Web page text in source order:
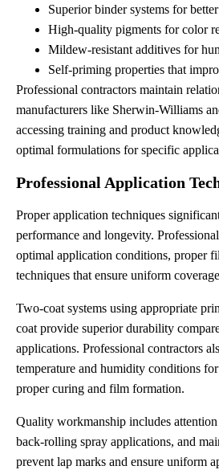
Superior binder systems for
High-quality pigments for color
Mildew-resistant additives for
Self-priming properties that
Professional contractors maintain
manufacturers like Sherwin-Williams
accessing training and product
optimal formulations for specific
Professional Application
Proper application techniques
performance and longevity.
optimal application conditions, proper
techniques that ensure uniform
Two-coat systems using appropriate
coat provide superior durability
applications. Professional contractors
temperature and humidity conditions
proper curing and film formation.
Quality workmanship includes
back-rolling spray applications, and
prevent lap marks and ensure uniform